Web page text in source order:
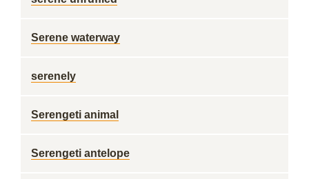
Serene waterway
serenely
Serengeti animal
Serengeti antelope